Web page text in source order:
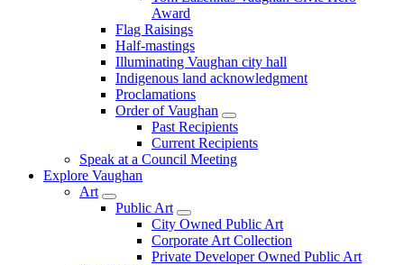
Award
Flag Raisings
Half-mastings
Illuminating Vaughan city hall
Indigenous land acknowledgment
Proclamations
Order of Vaughan
Past Recipients
Current Recipients
Speak at a Council Meeting
Explore Vaughan
Art
Public Art
City Owned Public Art
Corporate Art Collection
Private Developer Owned Public Art